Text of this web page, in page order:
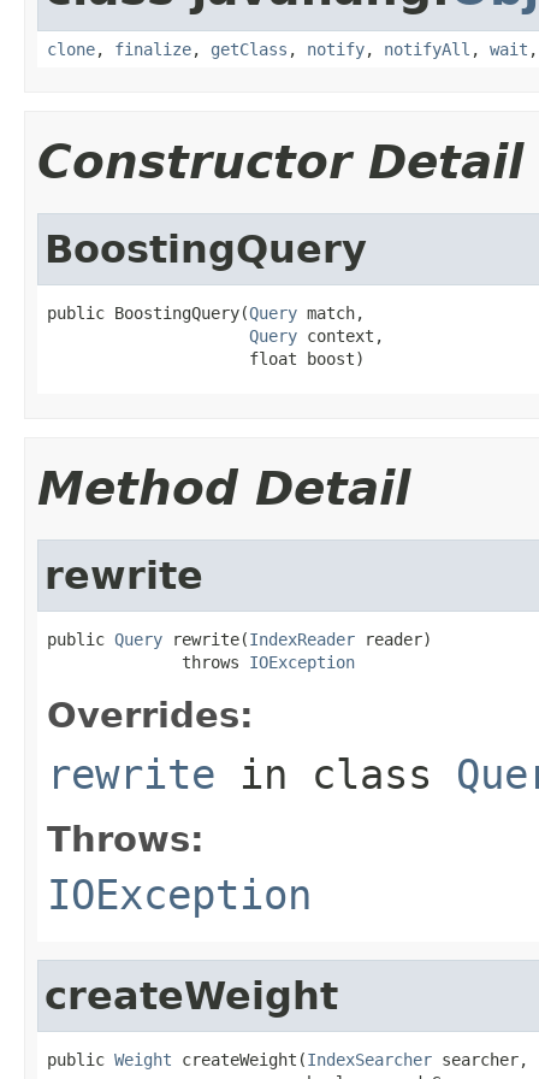
clone, finalize, getClass , notify, notifyAll , wait
Constructor Detail
BoostingQuery
public BoostingQuery(Query match,
Query context,
                     float boost)
Method Detail
rewrite
public Query rewrite(IndexReader reader)
              throws
IOException
Overrides:
rewrite in class
Throws:
IOException
createWeight
public Weight createWeight(IndexSearcher searcher,